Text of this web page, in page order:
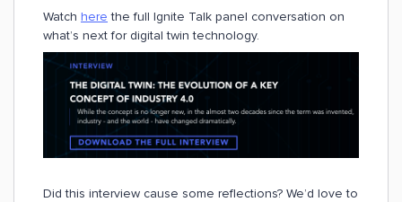
Watch here the full Ignite Talk panel conversation on
what’s next for digital twin technology.
Did this interview cause some reflections? We’d love to